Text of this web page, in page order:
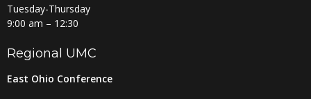
Tuesday-Thursday
9:00 am – 12:30
Regional UMC
East Ohio Conference